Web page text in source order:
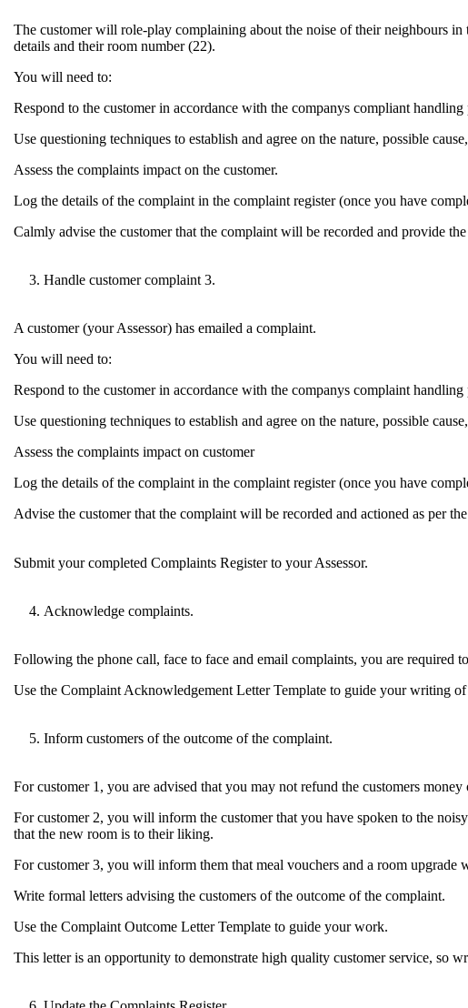
The customer will role-play complaining about the noise of their neighbours
details and their room number (22).
You will need to:
Respond to the customer in accordance with the companys compliant
Use questioning techniques to establish and agree on the nature, possible
Assess the complaints impact on the customer.
Log the details of the complaint in the complaint register (once you have
Calmly advise the customer that the complaint will be recorded and provide
Handle customer complaint 3.
A customer (your Assessor) has emailed a complaint.
You will need to:
Respond to the customer in accordance with the companys complaint
Use questioning techniques to establish and agree on the nature, possible
Assess the complaints impact on customer
Log the details of the complaint in the complaint register (once you have
Advise the customer that the complaint will be recorded and actioned as per
Submit your completed Complaints Register to your Assessor.
Acknowledge complaints.
Following the phone call, face to face and email complaints, you are required
Use the Complaint Acknowledgement Letter Template to guide your writing of
Inform customers of the outcome of the complaint.
For customer 1, you are advised that you may not refund the customers
For customer 2, you will inform the customer that you have spoken to the
that the new room is to their liking.
For customer 3, you will inform them that meal vouchers and a room upgrade
Write formal letters advising the customers of the outcome of the complaint.
Use the Complaint Outcome Letter Template to guide your work.
This letter is an opportunity to demonstrate high quality customer service, so